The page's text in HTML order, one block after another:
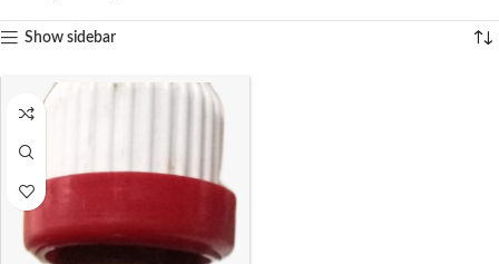
Show sidebar